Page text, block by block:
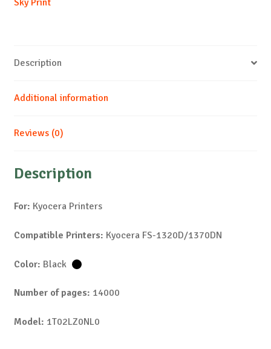
quantity
Description
Additional information
Reviews (0)
Description
For: Kyocera Printers
Compatible Printers: Kyocera FS-1320D/1370DN
Color: Black
Number of pages: 14000
Model: 1T02LZ0NL0